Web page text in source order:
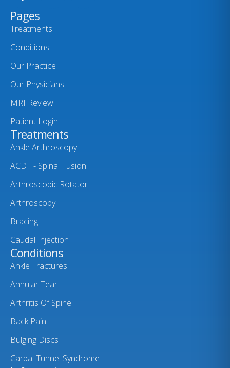
Pages
Treatments
Conditions
Our Practice
Our Physicians
MRI Review
Patient Login
Treatments
Ankle Arthroscopy
ACDF - Spinal Fusion
Arthroscopic Rotator
Arthroscopy
Bracing
Caudal Injection
Conditions
Ankle Fractures
Annular Tear
Arthritis Of Spine
Back Pain
Bulging Discs
Carpal Tunnel Syndrome